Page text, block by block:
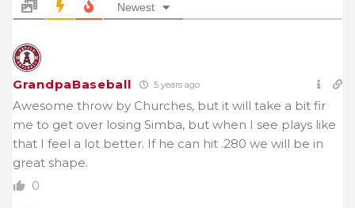
Newest
GrandpaBaseball 5 years ago
Awesome throw by Churches, but it will take a bit fir
me to get over losing Simba, but when I see plays like
that I feel a lot better. If he can hit .280 we will be in
great shape.
0